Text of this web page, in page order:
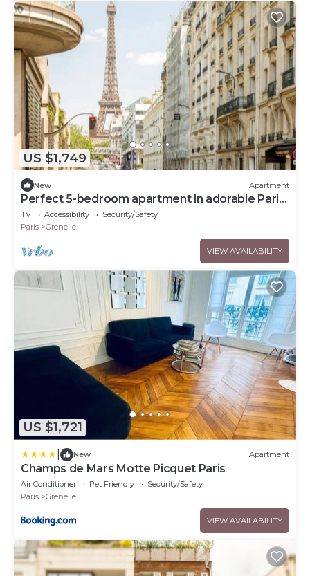
US $1,749
New Apartment
Perfect 5-bedroom apartment in adorable Paris
for your stay
TV Accessibility
Security/Safety
Paris
Grenelle
VIEW AVAILABILITY
US $1,721
New Apartment
Champs de Mars Motte Picquet Paris
Air Conditioner Pet Friendly
Security/Safety
Paris
Grenelle
VIEW AVAILABILITY